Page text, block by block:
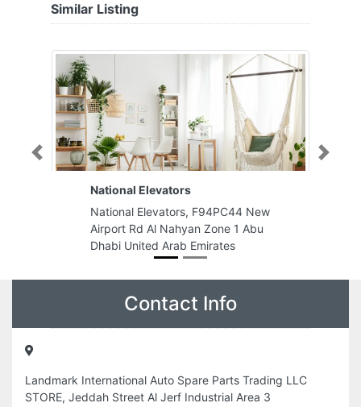
Similar Listing
National Elevators
National Elevators, F94PC44 New
Airport Rd Al Nahyan Zone 1 Abu
Dhabi United Arab Emirates
Previous Next
Contact Info
Landmark International Auto Spare Parts Trading LLC
STORE, Jeddah Street Al Jerf Industrial Area 3